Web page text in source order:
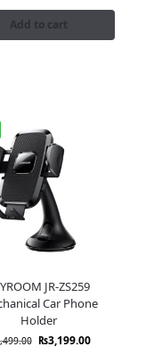
Add to cart
JR-ZS259
Car Phone
Holder
₨3,199.00